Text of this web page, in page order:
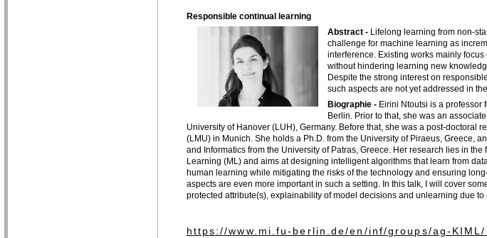
Responsible continual learning
Abstract - Lifelong learning from non-
challenge for machine learning as
interference. Existing works mainly
without hindering learning new
Despite the strong interest on
such aspects are not yet addressed in
Biographie - Eirini Ntoutsi is a professor
Berlin. Prior to that, she was an
University of Hanover (LUH), Germany. Before that, she was a post-doctoral
(LMU) in Munich. She holds a Ph.D. from the University of Piraeus, Greece,
and Informatics from the University of Patras, Greece. Her research lies in
Learning (ML) and aims at designing intelligent algorithms that learn from
human learning while mitigating the risks of the technology and ensuring
aspects are even more important in such a setting. In this talk, I will cover
protected attribute(s), explainability of model decisions and unlearning due to
https://www.mi.fu-berlin.de/en/inf/groups/ag-